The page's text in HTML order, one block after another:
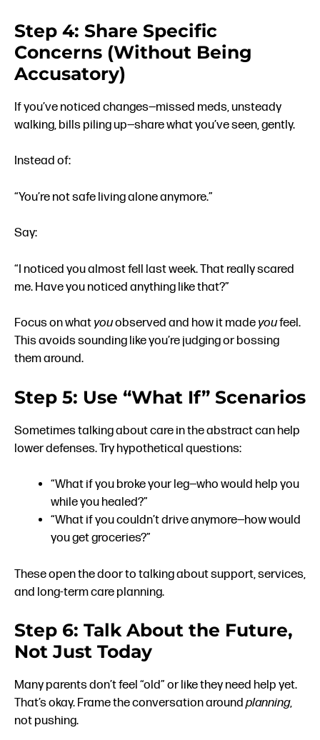
Step 4: Share Specific
Concerns (Without Being
Accusatory)
If you’ve noticed changes—missed meds, unsteady
walking, bills piling up—share what you’ve seen, gently.
Instead of:
“You’re not safe living alone anymore.”
Say:
“I noticed you almost fell last week. That really scared
me. Have you noticed anything like that?”
Focus on what youobserved and how it made youfeel.
This avoids sounding like you’re judging or bossing
them around.
Step 5: Use “What If” Scenarios
Sometimes talking about care in the abstract can help
lower defenses. Try hypothetical questions:
“What if you broke your leg—who would help you
while you healed?”
“What if you couldn’t drive anymore—how would
you get groceries?”
These open the door to talking about support, services,
and long-term care planning.
Step 6: Talk About the Future,
Not Just Today
Many parents don’t feel “old” or like they need help yet.
That’s okay. Frame the conversation aroundplanning,
not pushing.